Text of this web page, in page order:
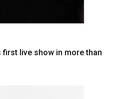
first live show in more than